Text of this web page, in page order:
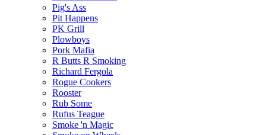
Pig's Ass
Pit Happens
PK Grill
Plowboys
Pork Mafia
R Butts R Smoking
Richard Fergola
Rogue Cookers
Rooster
Rub Some
Rufus Teague
Smoke 'n Magic